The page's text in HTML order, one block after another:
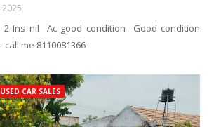
2 Ins nil Ac good condition Good condition
me 8110081366
CAR SALES